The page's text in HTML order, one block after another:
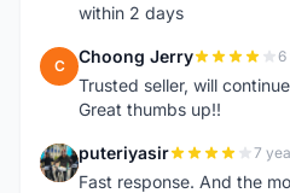
within 2 days
C Choong Jerry 6
Trusted seller, will
Great thumbs up!!
P puteriyasir 7
Fast response. And the